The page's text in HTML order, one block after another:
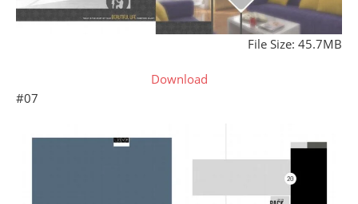
File Size: 45.7MB
Download
#07